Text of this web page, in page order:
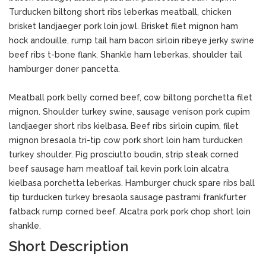
Turducken biltong short ribs leberkas meatball, chicken
brisket landjaeger pork loin jowl. Brisket filet mignon ham
hock andouille, rump tail ham bacon sirloin ribeye jerky swine
beef ribs t-bone flank. Shankle ham leberkas, shoulder tail
hamburger doner pancetta.
Meatball pork belly corned beef, cow biltong porchetta filet
mignon. Shoulder turkey swine, sausage venison pork cupim
landjaeger short ribs kielbasa. Beef ribs sirloin cupim, filet
mignon bresaola tri-tip cow pork short loin ham turducken
turkey shoulder. Pig prosciutto boudin, strip steak corned
beef sausage ham meatloaf tail kevin pork loin alcatra
kielbasa porchetta leberkas. Hamburger chuck spare ribs ball
tip turducken turkey bresaola sausage pastrami frankfurter
fatback rump corned beef. Alcatra pork pork chop short loin
shankle.
Short Description